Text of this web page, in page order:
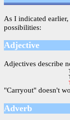
As I indicated
possibilities:
Adjective
Adjectives describe
"Carryout" doesn't
Adverb